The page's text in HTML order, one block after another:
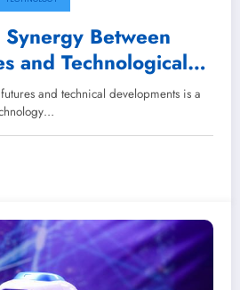
Between
and Technological
and technical developments is a